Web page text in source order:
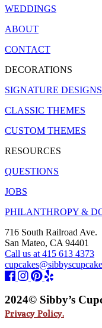
WEDDINGS
ABOUT
CONTACT
DECORATIONS
SIGNATURE DESIGNS
CLASSIC THEMES
CUSTOM THEMES
RESOURCES
QUESTIONS
JOBS
PHILANTHROPY &
716 South Railroad Ave.
San Mateo, CA 94401
Call us at 415 613 4373
2024© Sibby’s
Privacy Policy.